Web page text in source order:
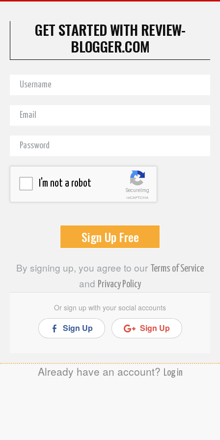
GET STARTED WITH REVIEW-
BLOGGER.COM
SecureImg
reCAPTCHA
I'm not a robot
By signing up, you agree to our Terms of Service
and Privacy Policy
Or sign up with your social accounts
Sign Up Sign Up
Already have an account? Log in